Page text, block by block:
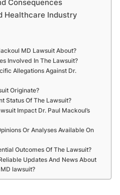
Consequences
Healthcare Industry
MD Lawsuit About?
Involved In The Lawsuit?
Allegations Against Dr.
Originate?
Status Of The Lawsuit?
Impact Dr. Paul Mackoul’s
Or Analyses Available On
Outcomes Of The Lawsuit?
Updates And News About
lawsuit?